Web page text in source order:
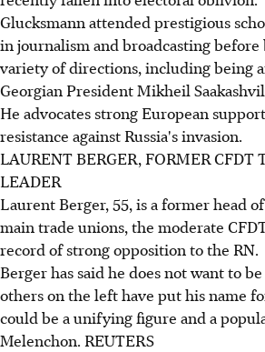
Glucksmann attended prestigious
in journalism and broadcasting
variety of directions, including being
Georgian President Mikheil
He advocates strong European
resistance against Russia's invasion.
LAURENT BERGER, FORMER CFDT
LEADER
Laurent Berger, 55, is a former head
main trade unions, the moderate
record of strong opposition to the RN.
Berger has said he does not want to
others on the left have put his name
could be a unifying figure and a
Melenchon. REUTERS